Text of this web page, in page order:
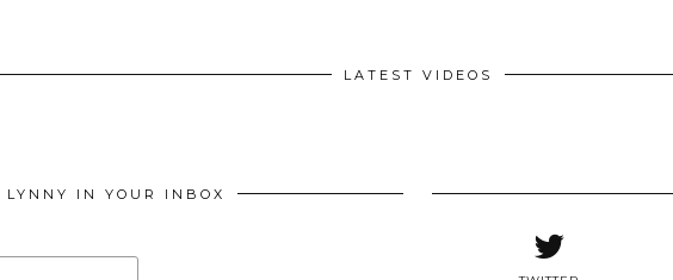
LATEST VIDEOS
LYNNY IN YOUR INBOX